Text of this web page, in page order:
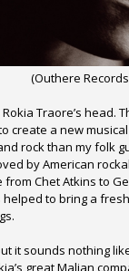
(Outhere
Traore’s head.
create a new
rock than my folk
by American
Chet Atkins to
to bring a
it sounds nothing
great Malian